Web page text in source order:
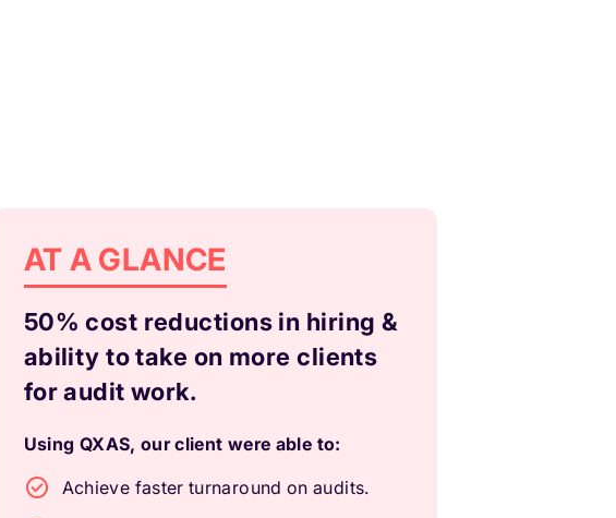
AT A GLANCE
50% cost reductions in hiring &
ability to take on more clients
for audit work.
Using QXAS, our client were able to:
Achieve faster turnaround on audits.